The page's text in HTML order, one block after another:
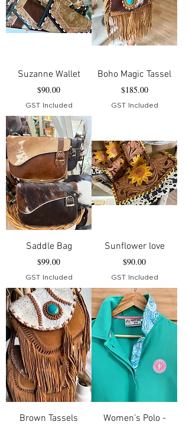
Suzanne Wallet
Price
$90.00
GST Included
Boho Magic Tassel
Price
$185.00
GST Included
Saddle Bag
Price
$99.00
GST Included
Sunflower love
Price
$90.00
GST Included
Brown Tassels Women’s Polo -